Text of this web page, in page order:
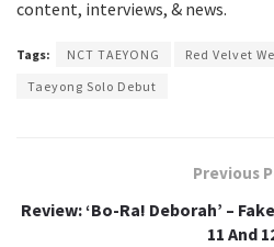
content, interviews, & news.
Tags: NCT TAEYONG Red Velvet
Taeyong Solo Debut
Previous
Review: ‘Bo-Ra! Deborah’ –
11 And